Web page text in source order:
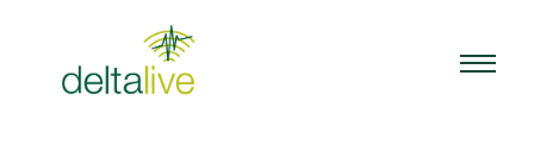
content